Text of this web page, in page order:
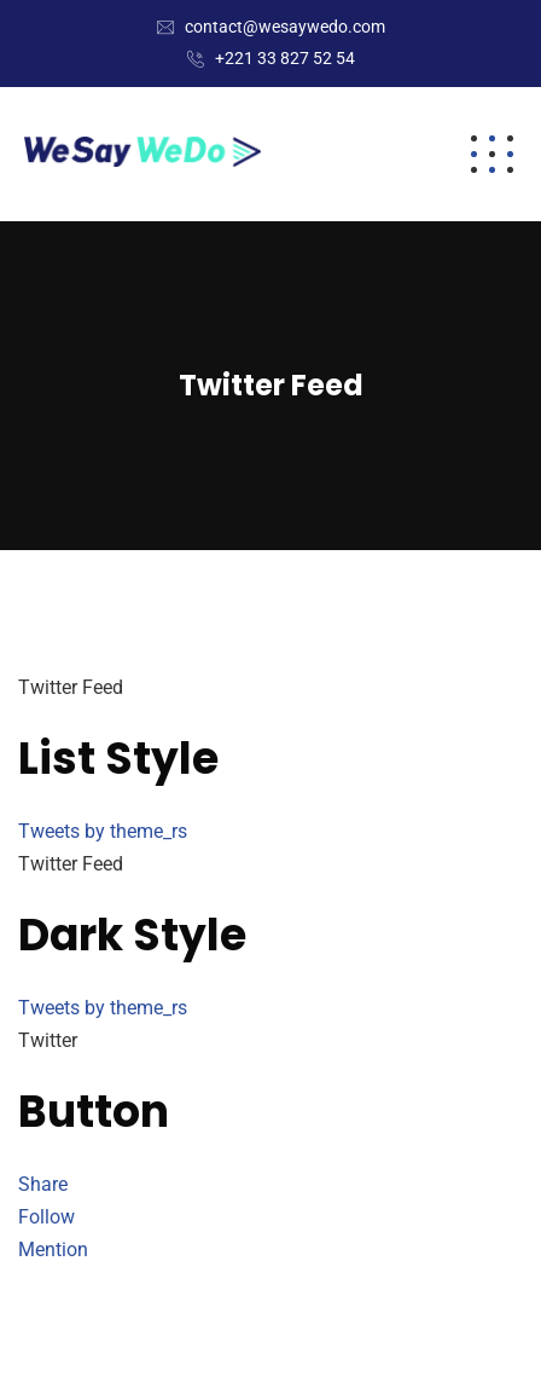
contact@wesaywedo.com
+221 33 827 52 54
Twitter Feed
Twitter Feed
List Style
Tweets by theme_rs
Twitter Feed
Dark Style
Tweets by theme_rs
Twitter
Button
Share
Follow
Mention